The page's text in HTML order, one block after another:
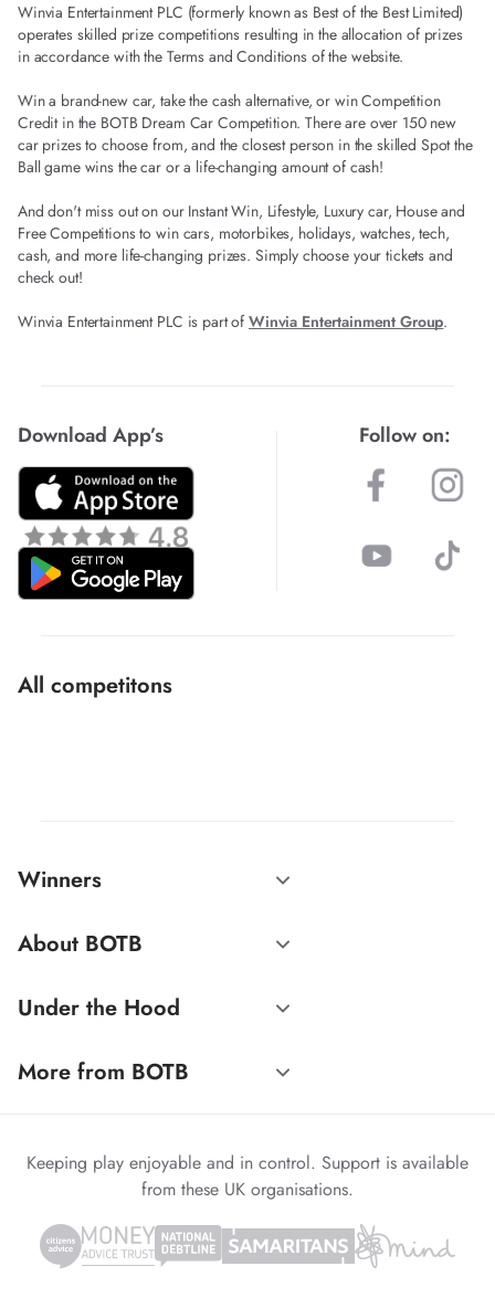
Winvia Entertainment PLC (formerly known as Best of the Best Limited)
operates skilled prize competitions resulting in the allocation of prizes
in accordance with the Terms and Conditions of the website.
Win a brand-new car, take the cash alternative, or win Competition
Credit in the BOTB Dream Car Competition. There are over 150 new
car prizes to choose from, and the closest person in the skilled Spot the
Ball game wins the car or a life-changing amount of cash!
And don't miss out on our Instant Win, Lifestyle, Luxury car, House and
Free Competitions to win cars, motorbikes, holidays, watches, tech,
cash, and more life-changing prizes. Simply choose your tickets and
check out!
Winvia Entertainment PLC is part of Winvia Entertainment Group.
Download App’s Follow on:
All competitons
Winners
About BOTB
Under the Hood
More from BOTB
Keeping play enjoyable and in control. Support is available
from these UK organisations.